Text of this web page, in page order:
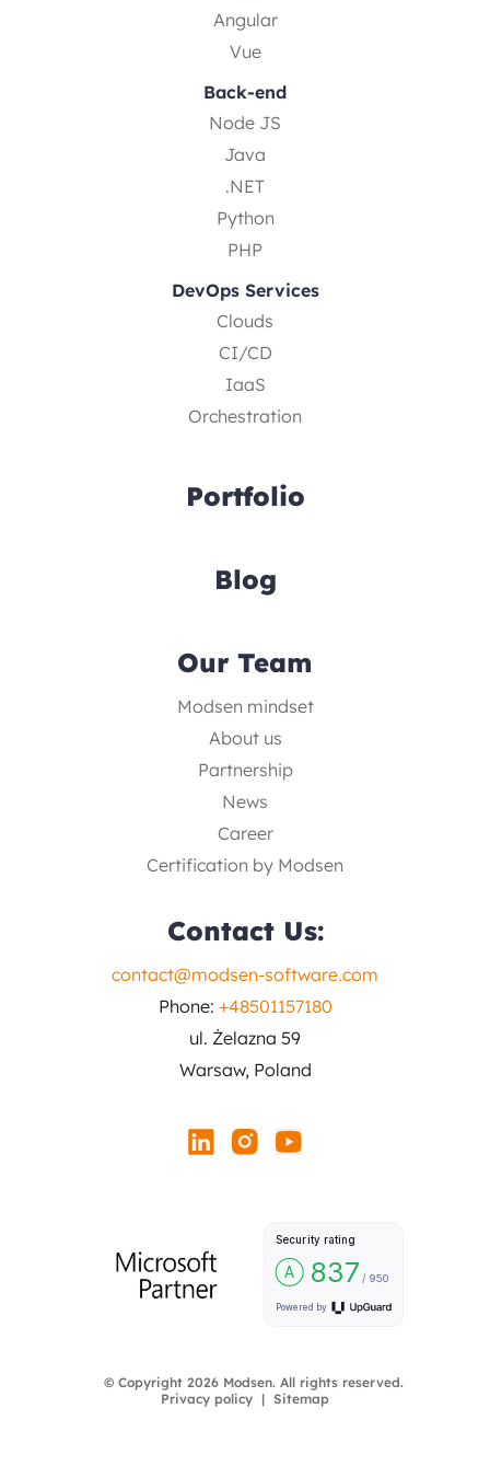
Angular
Vue
Back-end
Node JS
Java
.NET
Python
PHP
DevOps Services
Clouds
CI/CD
IaaS
Orchestration
Portfolio
Blog
Our Team
Modsen mindset
About us
Partnership
News
Career
Certification by Modsen
Contact Us:
contact@modsen-software.com
Phone: +48501157180
ul. Żelazna 59
Warsaw, Poland
© Copyright 2026 Modsen. All rights reserved.
Privacy policy
Sitemap